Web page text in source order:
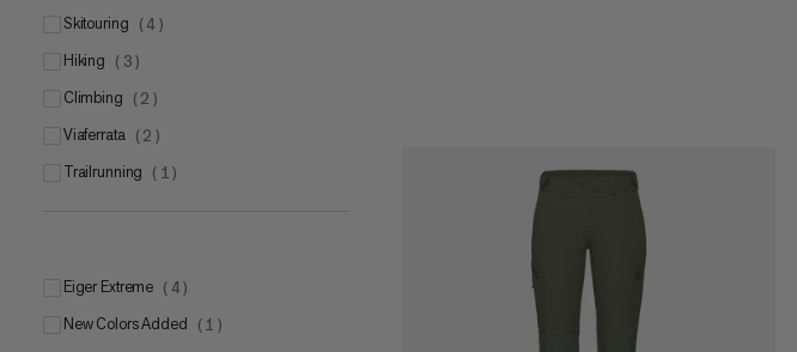
skitouring ( 4 )
hiking ( 3 )
climbing ( 2 )
viaferrata ( 2 )
trailrunning ( 1 )
Eiger Extreme ( 4 )
New Colors Added ( 1 )